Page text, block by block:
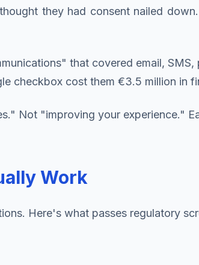
they had consent nailed
that covered email,
checkbox cost them €3.5 million in
Not "improving your experience."
Work
Here's what passes regulatory